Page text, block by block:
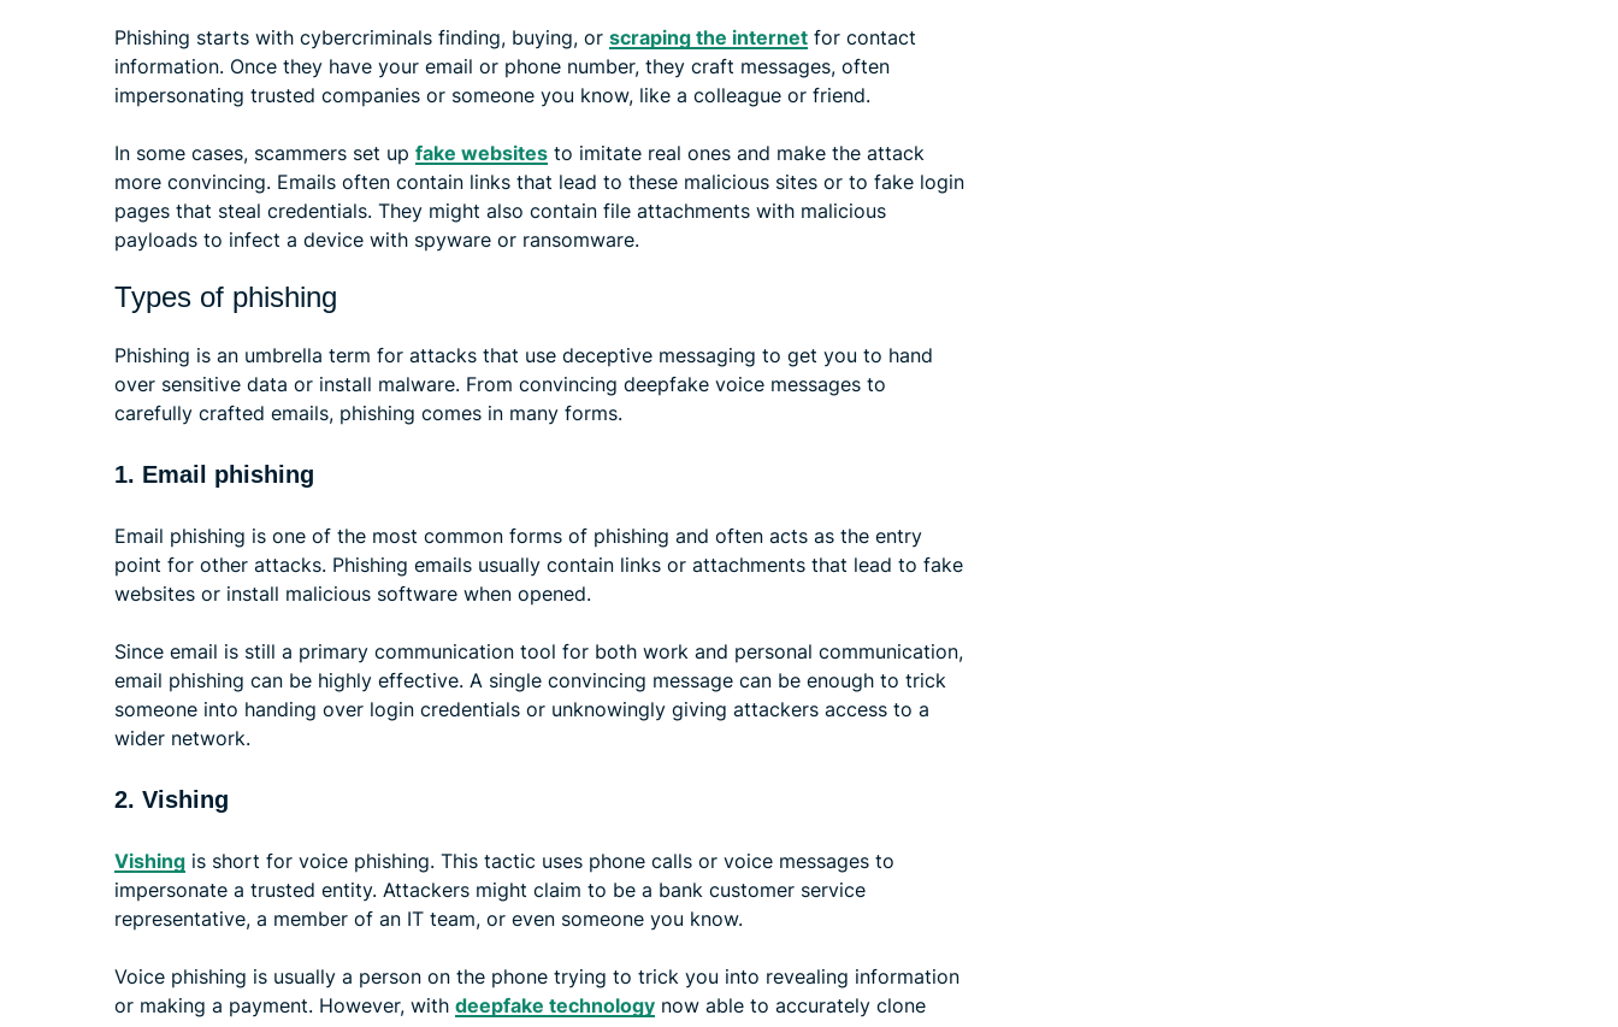
Phishing starts with cybercriminals finding, buying, or scraping the internet for contact
information. Once they have your email or phone number, they craft messages, often
impersonating trusted companies or someone you know, like a colleague or friend.
In some cases, scammers set up fake websites to imitate real ones and make the attack
more convincing. Emails often contain links that lead to these malicious sites or to fake login
pages that steal credentials. They might also contain file attachments with malicious
payloads to infect a device with spyware or ransomware.
Types of phishing
Phishing is an umbrella term for attacks that use deceptive messaging to get you to hand
over sensitive data or install malware. From convincing deepfake voice messages to
carefully crafted emails, phishing comes in many forms.
1. Email phishing
Email phishing is one of the most common forms of phishing and often acts as the entry
point for other attacks. Phishing emails usually contain links or attachments that lead to fake
websites or install malicious software when opened.
Since email is still a primary communication tool for both work and personal communication,
email phishing can be highly effective. A single convincing message can be enough to trick
someone into handing over login credentials or unknowingly giving attackers access to a
wider network.
2. Vishing
Vishing is short for voice phishing. This tactic uses phone calls or voice messages to
impersonate a trusted entity. Attackers might claim to be a bank customer service
representative, a member of an IT team, or even someone you know.
Voice phishing is usually a person on the phone trying to trick you into revealing information
or making a payment. However, with deepfake technology now able to accurately clone